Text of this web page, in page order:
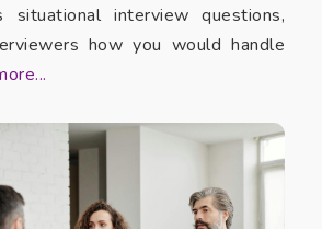
interview questions,
how you would handle